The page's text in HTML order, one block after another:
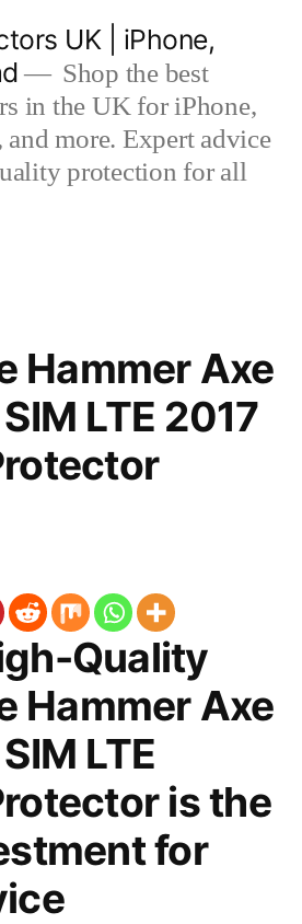
UK | iPhone,
Shop the best
in the UK for iPhone,
and more. Expert advice
protection for all
Hammer Axe
LTE 2017
Quality
Hammer Axe
LTE
is the
for